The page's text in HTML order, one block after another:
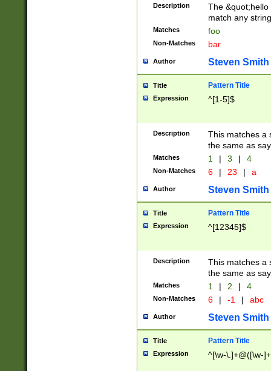
Description
The
match any
Matches foo
Non-Matches bar
Author Steven Smith
Title Pattern Title
Expression ^[1-5]$
Description
This matches a
the same as
Matches 1 | 3 | 4
Non-Matches 6 | 23 | a
Author Steven Smith
Title Pattern Title
Expression ^[12345]$
Description
This matches a
the same as
Matches 1 | 2 | 4
Non-Matches 6 | -1 | abc
Author Steven Smith
Title Pattern Title
Expression ^[\w-\.]+@([\w-